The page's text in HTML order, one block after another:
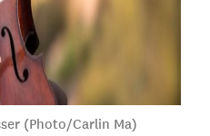
(Photo/Carlin Ma)